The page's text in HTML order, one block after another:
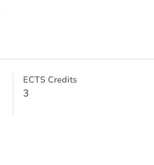
ECTS Credits
3